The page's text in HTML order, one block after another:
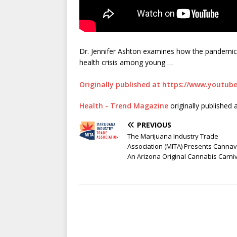
Dr. Jennifer Ashton examines how the
health crisis among young …
Originally published at https://
Health - Trend Magazine originally published
PREVIOUS
The Marijuana Industry Trade
Association (MITA) Presents
An Arizona Original Cannabis